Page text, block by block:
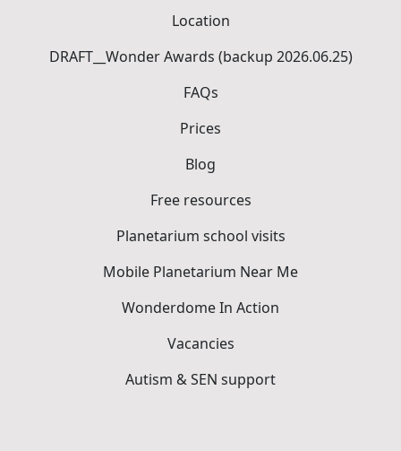
Location
DRAFT__Wonder Awards (backup 2026.06.25)
FAQs
Prices
Blog
Free resources
Planetarium school visits
Mobile Planetarium Near Me
Wonderdome In Action
Vacancies
Autism & SEN support